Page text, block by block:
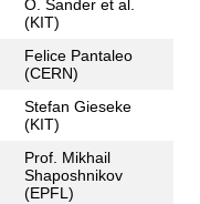
O. Sander et al.
(KIT)
Felice Pantaleo
(CERN)
Stefan Gieseke
(KIT)
Prof. Mikhail
Shaposhnikov
(EPFL)